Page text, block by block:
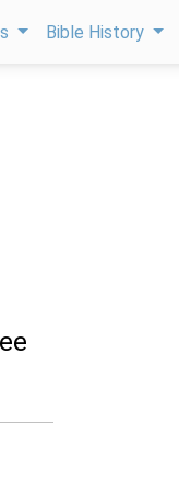
Bible History